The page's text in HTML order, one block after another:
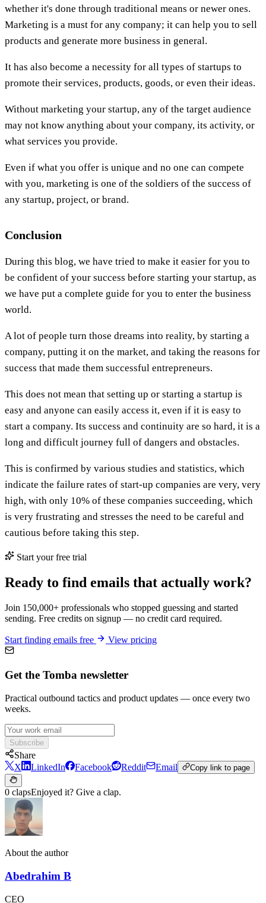
whether it's done through traditional means or newer ones.
Marketing is a must for any company; it can help you to sell
products and generate more business in general.
It has also become a necessity for all types of startups to
promote their services, products, goods, or even their ideas.
Without marketing your startup, any of the target audience
may not know anything about your company, its activity, or
what services you provide.
Even if what you offer is unique and no one can compete
with you, marketing is one of the soldiers of the success of
any startup, project, or brand.
Conclusion
During this blog, we have tried to make it easier for you to
be confident of your success before starting your startup, as
we have put a complete guide for you to enter the business
world.
A lot of people turn those dreams into reality, by starting a
company, putting it on the market, and taking the reasons for
success that made them successful entrepreneurs.
This does not mean that setting up or starting a startup is
easy and anyone can easily access it, even if it is easy to
start a company. Its success and continuity are so hard, it is a
long and difficult journey full of dangers and obstacles.
This is confirmed by various studies and statistics, which
indicate the failure rates of start-up companies are very, very
high, with only 10% of these companies succeeding, which
is very frustrating and stresses the need to be careful and
cautious before taking this step.
Start your free trial
Ready to find emails that actually work?
Join 150,000+ professionals who stopped guessing and started
sending. Free credits on signup — no credit card required.
Start finding emails free View pricing
Get the Tomba newsletter
Practical outbound tactics and product updates — once every two
weeks.
Subscribe
Share
X
LinkedIn Facebook Reddit Email Copy link to page
0 clapsEnjoyed it? Give a clap.
About the author
Abedrahim B
CEO